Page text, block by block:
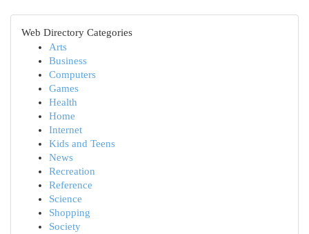
Web Directory Categories
Arts
Business
Computers
Games
Health
Home
Internet
Kids and Teens
News
Recreation
Reference
Science
Shopping
Society